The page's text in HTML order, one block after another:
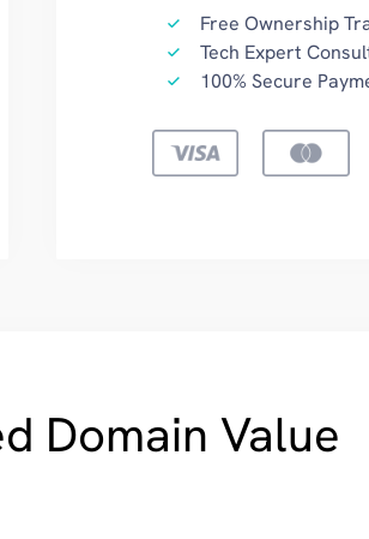
Free Ownership
Tech Expert
100% Secure
Domain Value